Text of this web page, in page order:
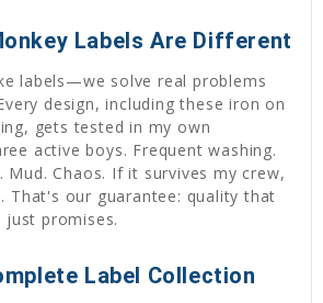
Labels Are Different
labels—we solve real problems
design, including these iron on
gets tested in my own
active boys. Frequent washing.
Mud. Chaos. If it survives my crew,
That's our guarantee: quality that
promises.
Label Collection